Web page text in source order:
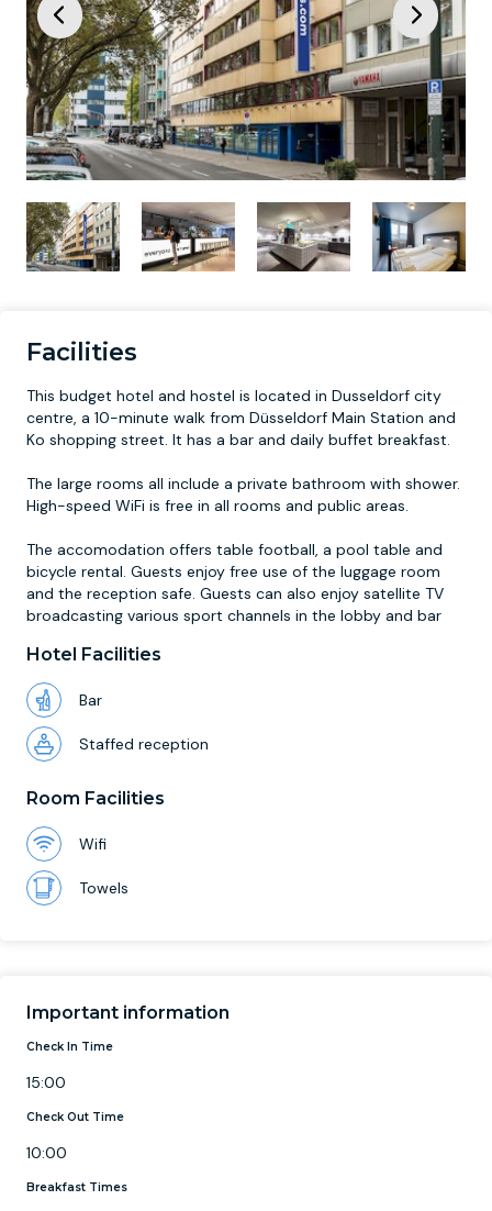
Facilities
This budget hotel and hostel is located in Dusseldorf city
centre, a 10-minute walk from Düsseldorf Main Station and
Ko shopping street. It has a bar and daily buffet breakfast.
The large rooms all include a private bathroom with shower.
High-speed WiFi is free in all rooms and public areas.
The accomodation offers table football, a pool table and
bicycle rental. Guests enjoy free use of the luggage room
and the reception safe. Guests can also enjoy satellite TV
broadcasting various sport channels in the lobby and bar
Hotel Facilities
Bar
Staffed reception
Room Facilities
Wifi
Towels
Important information
Check In Time
15:00
Check Out Time
10:00
Breakfast Times